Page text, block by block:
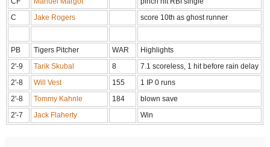
C
Jake Rogers score 10th as ghost runner
PB Tigers Pitcher WAR
Highlights
2'-9
Tarik Skubal 8
7.1 scoreless, 1 hit before rain delay
2'-8
Will Vest 155
1 IP 0 runs
2'-8
Tommy Kahnle 184
blown save
2'-7
Jack Flaherty Win